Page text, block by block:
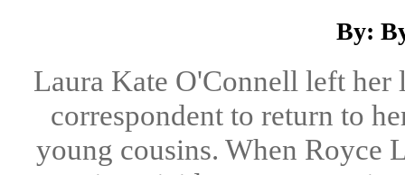
By:
Laura Kate O'Connell left her
correspondent to return to
young cousins. When Royce